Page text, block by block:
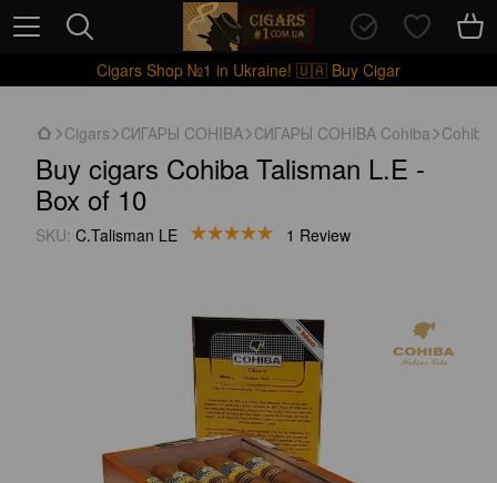
Cigars Shop №1 in Ukraine! 🇺🇦 Buy Cigar
Cigars СИГАРЫ COHIBA СИГАРЫ COHIBA Cohiba Cohiba
Buy cigars Cohiba Talisman L.E -
Box of 10
SKU: C.Talisman LE 1 Review